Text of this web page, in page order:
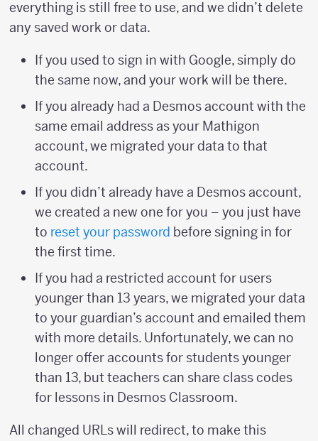
everything is still free to use, and we didn’t delete
any saved work or data.
If you used to sign in with Google, simply do
the same now, and your work will be there.
If you already had a Desmos account with the
same email address as your Mathigon
account, we migrated your data to that
account.
If you didn’t already have a Desmos account,
we created a new one for you – you just have
to reset your password before signing in for
the first time.
If you had a restricted account for users
younger than 13 years, we migrated your data
to your guardian’s account and emailed them
with more details. Unfortunately, we can no
longer offer accounts for students younger
than 13, but teachers can share class codes
for lessons in Desmos Classroom.
All changed URLs will redirect, to make this